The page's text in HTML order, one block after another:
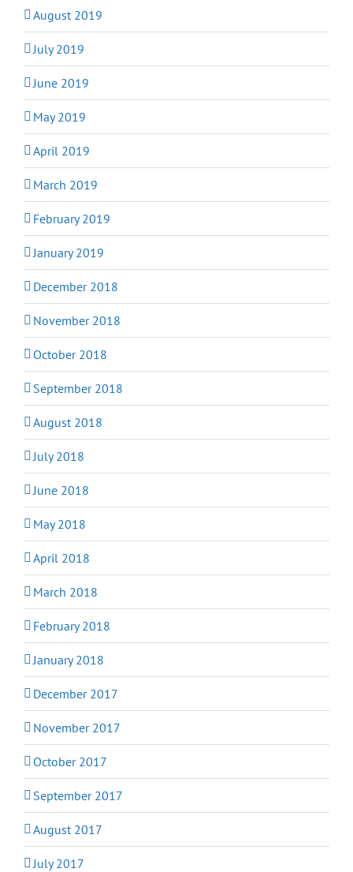
August 2019
July 2019
June 2019
May 2019
April 2019
March 2019
February 2019
January 2019
December 2018
November 2018
October 2018
September 2018
August 2018
July 2018
June 2018
May 2018
April 2018
March 2018
February 2018
January 2018
December 2017
November 2017
October 2017
September 2017
August 2017
July 2017